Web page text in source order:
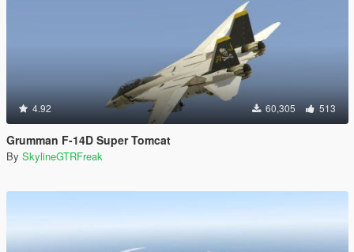
4.92 60,305 513
Grumman F-14D Super Tomcat
By SkylineGTRFreak